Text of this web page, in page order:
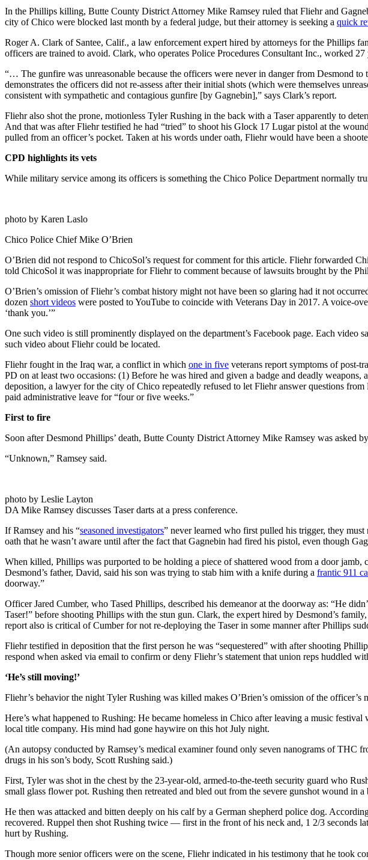
In the Phillips killing, Butte County District Attorney Mike Ramsey ruled that Fliehr and
city of Chico were blocked last month by a federal judge, but their attorney is seeking a quick
Roger A. Clark of Santee, Calif., a law enforcement expert hired by attorneys for the Phillips
officers are trained to avoid. Clark, who operates Police Procedures Consultant Inc., worked
“… The gunfire was unreasonable because the officers were never in danger from Desmond
demonstrates the officers did not re-assess after their initial shots (which were themselves
consistent with sympathetic and contagious gunfire [by Gagnebin],” says Clark’s report.
Fliehr also shot the prone, motionless Tyler Rushing in the back with a Taser apparently to
And that was after Fliehr testified he had “tried” to shoot his Glock 17 Lugar pistol at the
pulled from an officer’s pocket. Taken at his words under oath, Fliehr would have been a
CPD highlights its vets
While military service among its officers is something the Chico Police Department normally
photo by Karen Laslo
Chico Police Chief Mike O’Brien
O’Brien did not respond to ChicoSol’s request for comment for this article. Fliehr forwarded
told ChicoSol it was inappropriate for Fliehr to comment because of lawsuits brought by the
O’Brien’s omission of Fliehr’s combat history might not have been so glaring had it not
dozen short videos were posted to YouTube to coincide with Veterans Day in 2017. A voice-
‘thank you.’”
One such video is still prominently displayed on the department’s Facebook page. Each
such video about Fliehr could be located.
Fliehr fought in the Iraq war, a conflict in which one in five veterans report symptoms of post-
PD on at least two occasions: (1) Before he was hired and given a badge and deadly
deposition, a lawyer for the city of Chico repeatedly refused to let Fliehr answer questions
paid administrative leave for “four or five weeks.”
First to fire
Soon after Desmond Phillips’ death, Butte County District Attorney Mike Ramsey was asked
“Unknown,” Ramsey said.
photo by Leslie Layton
DA Mike Ramsey discusses Taser darts at a press conference.
If Ramsey and his “seasoned investigators” never learned who first pulled his trigger, they
oath that he wasn’t aware until after the fact that Gagnebin had fired his pistol, even though
When killed, Phillips was purported to be holding a piece of shattered wood from a door
Desmond’s father, David, said his son was trying to stab him with a knife during a frantic 911
doorway.”
Officer Jared Cumber, who Tased Phillips, described his demeanor at the doorway as: “He
Taser!” before shooting Phillips with the stun gun. Clark, the expert hired by Desmond’s
report also is critical of Cumber for not re-deploying the Taser in some manner after Phillips
Fliehr testified in deposition that the first person he was “sequestered” with after shooting
respond when asked via email to confirm or deny Fliehr’s statement that union reps huddled
‘He’s still moving!’
Fliehr’s behavior the night Tyler Rushing was killed makes O’Brien’s omission of the
Here’s what happened to Rushing: He became homeless in Chico after leaving a music
local title company. His mind had gone haywire on this hot July night.
(An autopsy conducted by Ramsey’s medical examiner found only seven nanograms of
drugs in his son’s body, Scott Rushing said.)
First, Tyler was shot in the chest by the 23-year-old, armed-to-the-teeth security guard who
small glass flower pot. Rushing then retreated and bled out from the severe gunshot wound in
He then was attacked and bitten deeply on his calf by a German shepherd police dog.
recovered. Ruppel then shot Rushing twice — first in the front of his neck and, 1 2/3 seconds
hurt by Rushing.
Though more senior officers were on the scene, Fliehr indicated in his testimony that he took